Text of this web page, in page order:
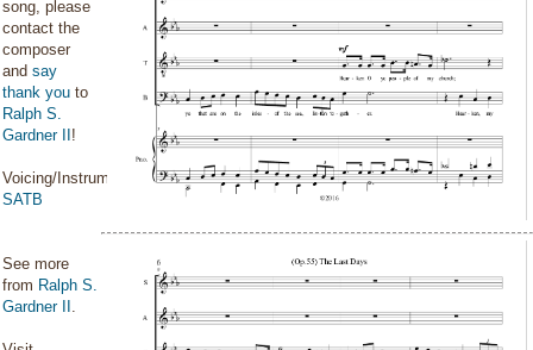
song, please
contact the
composer
and say
thank you to
Ralph S.
Gardner II !
Voicing/Instrumentation:
SATB
See more
from Ralph S.
Gardner II .